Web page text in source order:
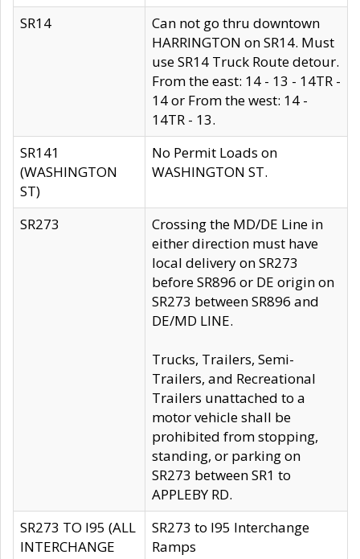
SR14
Can not go thru downtown
HARRINGTON on SR14. Must
use SR14 Truck Route detour.
From the east: 14 - 13 - 14TR -
14 or From the west: 14 -
14TR - 13.
SR141
(WASHINGTON
ST)
No Permit Loads on
WASHINGTON ST.
SR273
Crossing the MD/DE Line in
either direction must have
local delivery on SR273
before SR896 or DE origin on
SR273 between SR896 and
DE/MD LINE.
Trucks, Trailers, Semi-
Trailers, and Recreational
Trailers unattached to a
motor vehicle shall be
prohibited from stopping,
standing, or parking on
SR273 between SR1 to
APPLEBY RD.
SR273 TO I95 (ALL
INTERCHANGE
SR273 to I95 Interchange
Ramps